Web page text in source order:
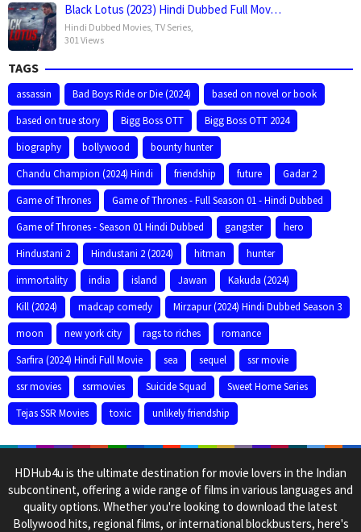
Black Lotus (2023) Hindi Dubbed Full Mov…
Hindi Dubbed Movies TV Series
301 Views
TAGS
assassin Bad Boys Ride or Die (2024)
based on novel or book
based on true story
Bigg Boss OTT
Bigg Boss OTT 2024
biography
bollywood
bounty hunter
Chandu Champion (2024) Hindi
friendship future
Gadar 2
Game of Thrones
Game of Thrones - Full Season 01 - Hindi Dubbed
Game of Thrones - Season 01 Hindi Dubbed
gangster
hero
Hindustani 2
Hindustani 2 (2024) hitman
hunter
immortality
india island Jawan
Kakuda (2024)
Kill (2024)
madcap comedy
Mirzapur (2024) Hindi Dubbed Season 3
moon
new york city rags to riches
romance
Sarfira (2024) Hindi Full Movie
sea sequel
ssr movie
ssr movies
ssrmovies Suicide Squad
Sweet Home Series
Tejas SSR Movies
toxic unlikely friendship
HDHub4u is the ultimate destination for movie lovers in the Indian
subcontinent, offering a wide range of films in various languages and
quality options. Whether you're looking to download the latest
Bollywood hits, regional films, or international blockbusters, here's